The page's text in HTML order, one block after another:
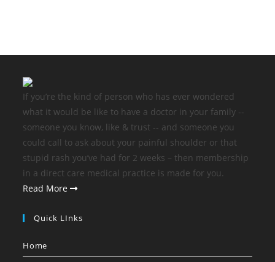
If you’re the kind of person who has ever wondered
what it would be like to have a doctor in your family --
someone you know, like & trust -- and someone you
could call to ask about your painful shoulder or that
stupid rash you’ve had for 2 weeks – then membership
in a direct care medical practice is made for you.
Read More
Quick LInks
Home